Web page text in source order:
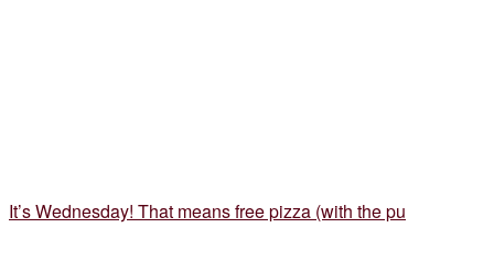
It’s Wednesday! That means free pizza (with the pu